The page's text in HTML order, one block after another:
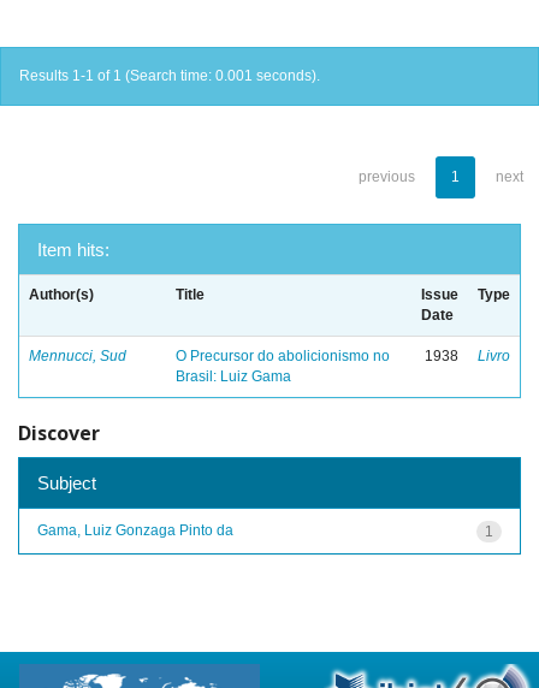
Results 1-1 of 1 (Search time: 0.001 seconds).
previous 1 next
Item hits:
Author(s) Title
Issue
Date
Type
Mennucci, Sud
O Precursor do abolicionismo no
Brasil: Luiz Gama
1938 Livro
Discover
Subject
1
Gama, Luiz Gonzaga Pinto da